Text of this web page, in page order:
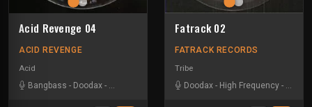
Acid Revenge 04
ACID REVENGE
Acid
Bangbass - Doodax - Paylo-Vikkey
Fatrack 02
FATRACK RECORDS
Tribe
Doodax - High Frequency -